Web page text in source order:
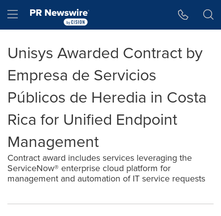
Hamburger menu
Unisys Awarded Contract by
Empresa de Servicios
Públicos de Heredia in Costa
Rica for Unified Endpoint
Management
Contract award includes services leveraging the
ServiceNow® enterprise cloud platform for
management and automation of IT service requests